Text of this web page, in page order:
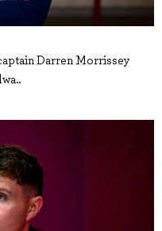
Darren Morrissey